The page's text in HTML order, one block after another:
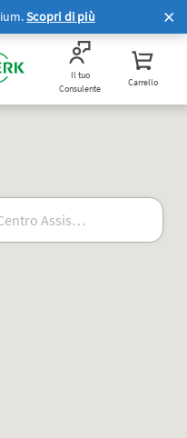
Scopri di più
Il tuo
Consulente
Carrello